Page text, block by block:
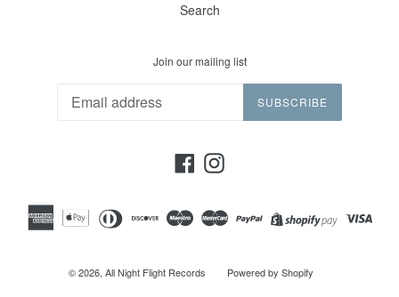
Search
Join our mailing list
SUBSCRIBE
FacebookInstagram
© 2026, All Night Flight Records Powered by Shopify